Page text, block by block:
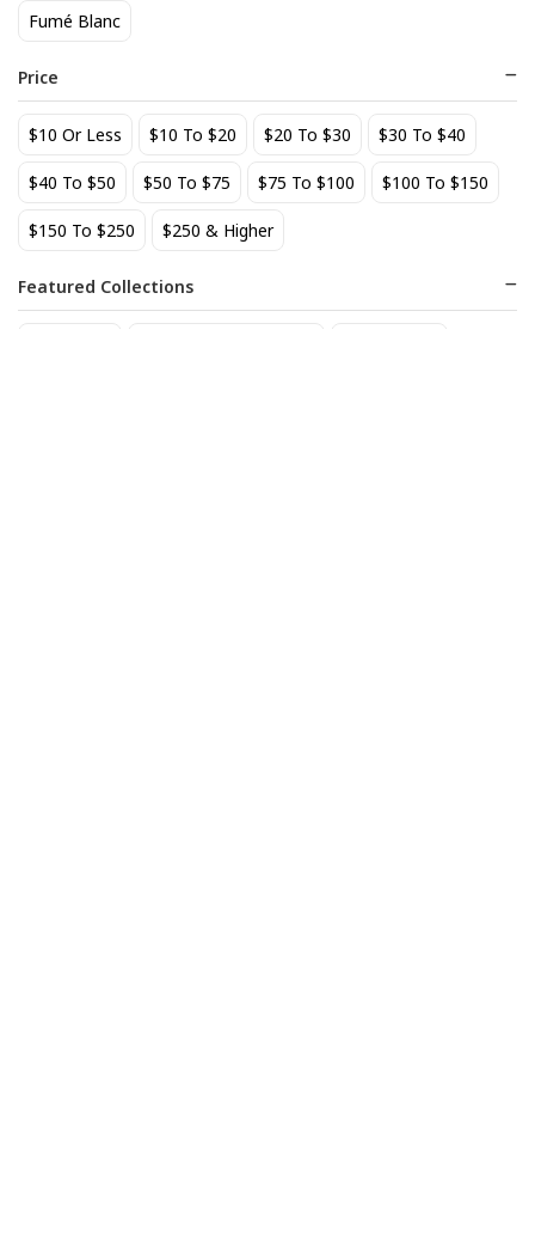
Fumé Blanc
Price
$10 Or Less $10 To $20 $20 To $30 $30 To $40
$40 To $50 $50 To $75 $75 To $100 $100 To $150
$150 To $250 $250 & Higher
Featured Collections
22
Add to cart
52
Add to cart